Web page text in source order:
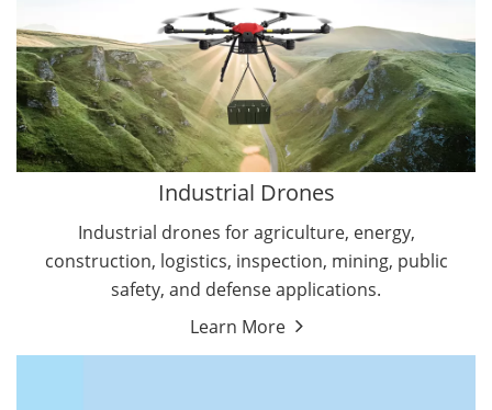
Industrial Drones
Industrial drones for agriculture, energy,
construction, logistics, inspection, mining, public
safety, and defense applications.
Learn More
Public Safety Drones
Autonomous Industrial Drones
Transportation Drones
Mining Drones
Construction Drones
Oil and Gas Drones
Energy Drones
Forestry Drones
Agriculture Drones
By Function